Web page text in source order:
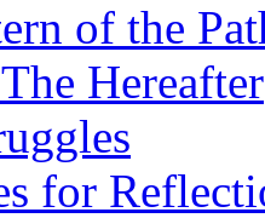
of the
Hereafter
for